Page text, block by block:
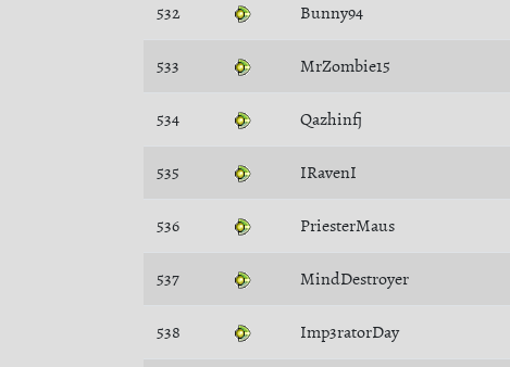
532 Bunny94
533 MrZombie15
534 Qazhinfj
535 IRavenI
536 PriesterMaus
537 MindDestroyer
538 Imp3ratorDay